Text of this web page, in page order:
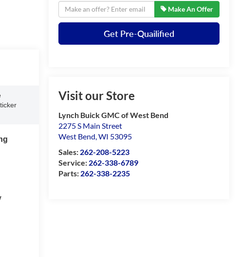
Make An Offer
Get Pre-Quailified
Visit our Store
Lynch Buick GMC of West Bend
2275 S Main Street
West Bend,WI 53095
Sales: 262-208-5223
Service: 262-338-6789
Parts: 262-338-2235